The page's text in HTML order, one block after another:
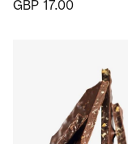
GBP 17.00